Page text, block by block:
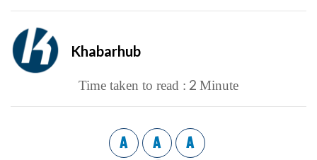
Khabarhub
Time taken to read : 2 Minute
A A A